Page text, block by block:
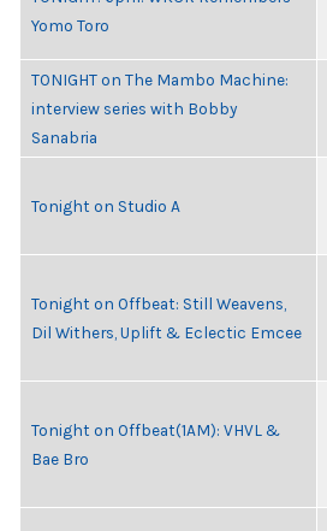
Yomo Toro
TONIGHT on The Mambo Machine:
interview series with Bobby
Sanabria
Tonight on Studio A
Tonight on Offbeat: Still Weavens,
Dil Withers, Uplift & Eclectic Emcee
Tonight on Offbeat(1AM): VHVL &
Bae Bro